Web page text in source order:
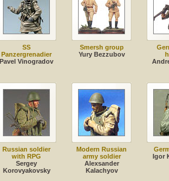
SS
Panzergrenadier
Pavel Vinogradov
Smersh group
Yury Bezzubov
Russian soldier
with RPG
Sergey
Korovyakovsky
Modern Russian
army soldier
Alexsander
Kalachyov
Igor